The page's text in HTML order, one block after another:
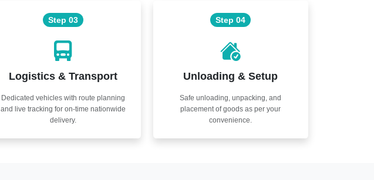
Step 03
Logistics & Transport
Dedicated vehicles with route planning
and live tracking for on-time nationwide
delivery.
Step 04
Unloading & Setup
Safe unloading, unpacking, and
placement of goods as per your
convenience.